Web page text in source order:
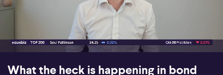
What the heck is happening in bond